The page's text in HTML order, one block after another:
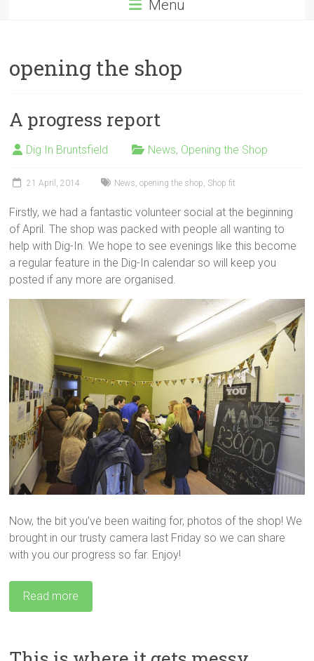
Menu
opening the shop
A progress report
Dig In Bruntsfield News, Opening the Shop
21 April, 2014 News,opening the shop, Shop fit
Firstly, we had a fantastic volunteer social at the beginning
of April. The shop was packed with people all wanting to
help with Dig-In. We hope to see evenings like this become
a regular feature in the Dig-In calendar so will keep you
posted if any more are organised.
Now, the bit you’ve been waiting for, photos of the shop! We
brought in our trusty camera last Friday so we can share
with you our progress so far. Enjoy!
Read more